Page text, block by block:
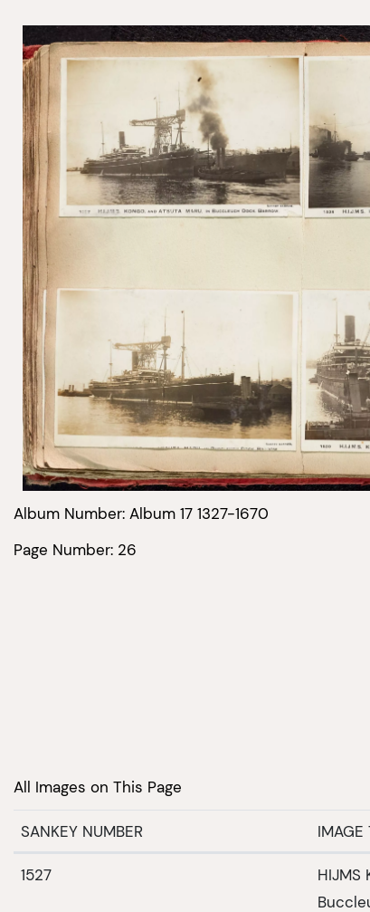
Album Number: Album 17 1327-1670
Page Number: 26
All Images on This Page
SANKEY NUMBER IMAGE
1527
HIJMS